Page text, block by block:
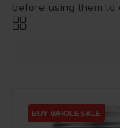
before using them to
BUY WHOLESALE
BUY WHOLESALE